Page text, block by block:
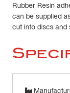
Rubber Resin
can be supplied
cut into discs and